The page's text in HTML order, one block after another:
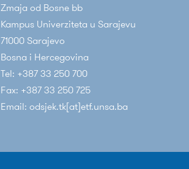
Zmaja od Bosne bb
Kampus Univerziteta u Sarajevu
71000 Sarajevo
Bosna i Hercegovina
Tel: +387 33 250 700
Fax: +387 33 250 725
Email: odsjek.tk[at]etf.unsa.ba